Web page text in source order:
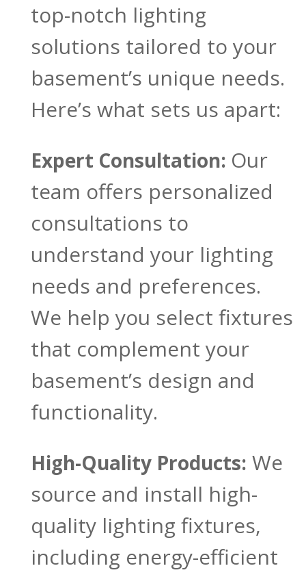
top-notch lighting
solutions tailored to your
basement’s unique needs.
Here’s what sets us apart:
Expert Consultation: Our
team offers personalized
consultations to
understand your lighting
needs and preferences.
We help you select fixtures
that complement your
basement’s design and
functionality.
High-Quality Products: We
source and install high-
quality lighting fixtures,
including energy-efficient